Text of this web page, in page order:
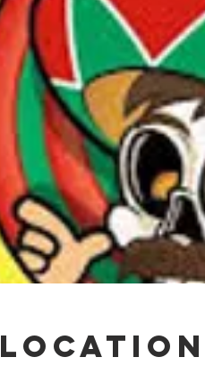
Location